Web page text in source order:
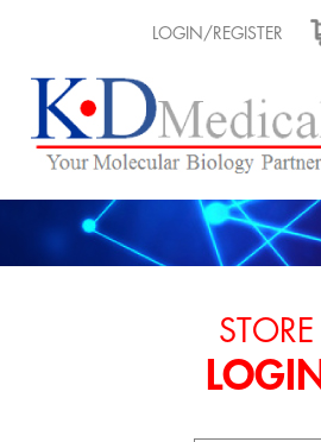
LOGIN/REGISTER
STORE
LOGIN